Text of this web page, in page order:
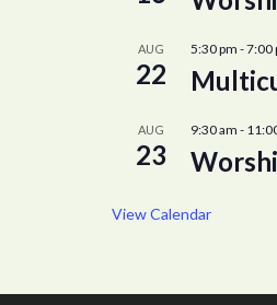
AUG
22
5:30 pm -7:00
AUG
23
9:30 am -
View Calendar